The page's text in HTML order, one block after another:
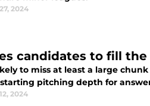
2024
candidates to fill
to miss at least a large
pitching depth for
2024